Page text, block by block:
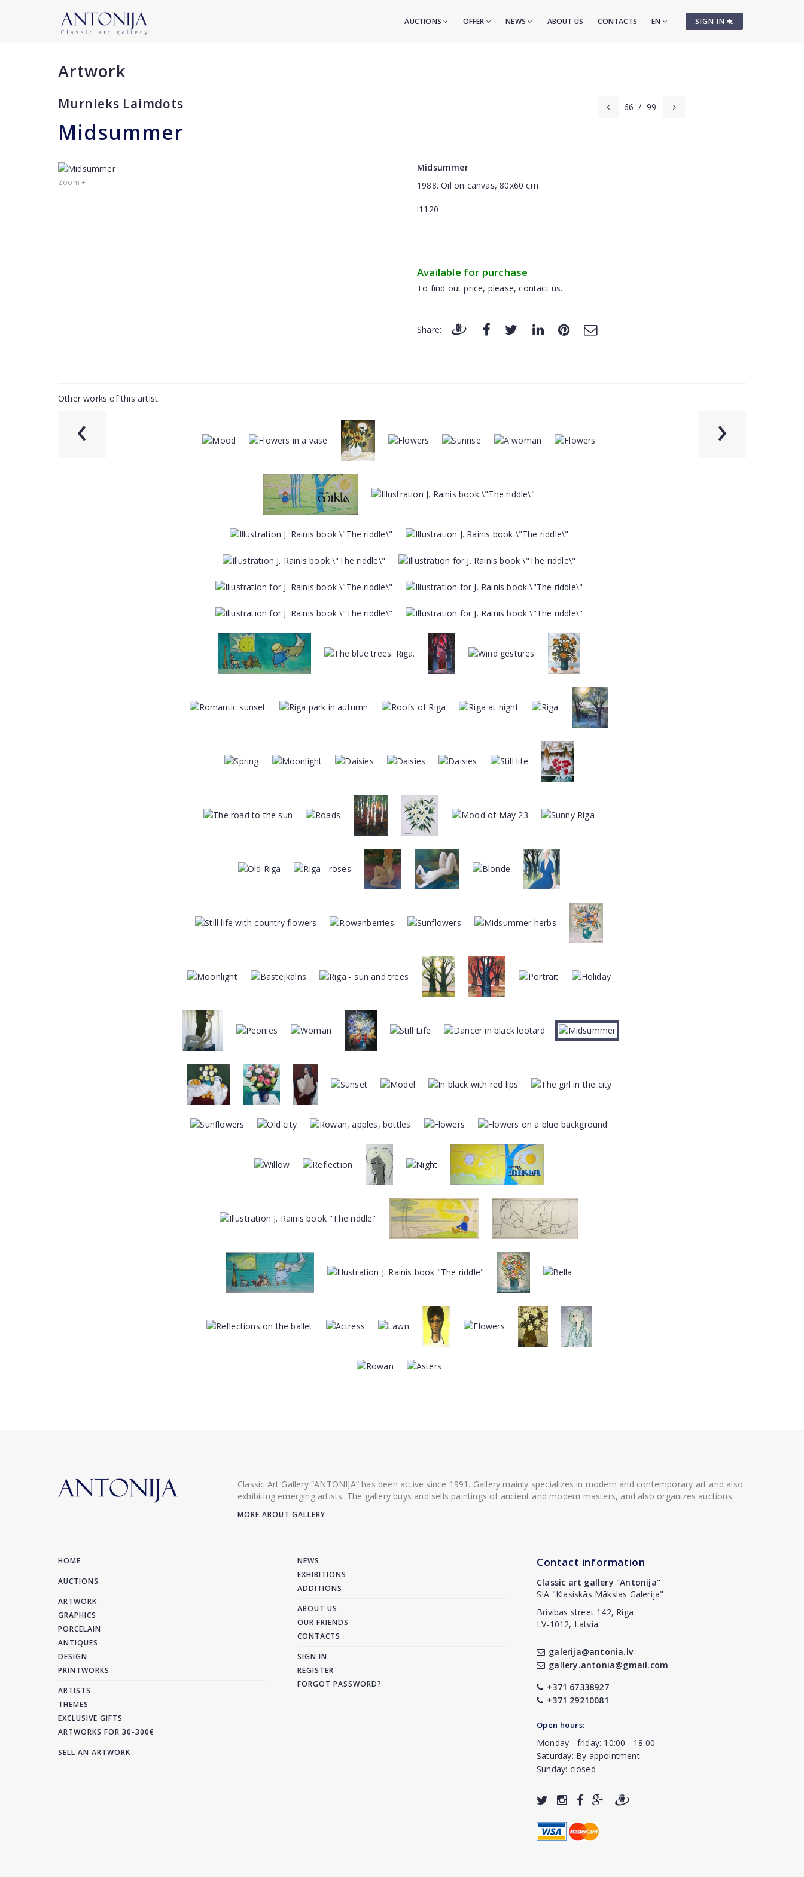
SIGN IN
AUCTIONS OFFER NEWS ABOUT US CONTACTS EN
Artwork
Murnieks Laimdots 66 / 99
Midsummer
Zoom +
Midsummer
1988. Oil on canvas, 80x60 cm
l1120
Available for purchase
To find out price, please, contact us.
Share:
Other works of this artist:
‹ ›
Classic Art Gallery “ANTONIJA” has been active since 1991. Gallery mainly specializes in modern and contemporary art and also
exhibiting emerging artists. The gallery buys and sells paintings of ancient and modern masters, and also organizes auctions.
MORE ABOUT GALLERY
HOME
AUCTIONS
ARTWORK
GRAPHICS
PORCELAIN
ANTIQUES
DESIGN
PRINTWORKS
ARTISTS
THEMES
EXCLUSIVE GIFTS
ARTWORKS FOR 30-300€
SELL AN ARTWORK
NEWS
EXHIBITIONS
ADDITIONS
ABOUT US
OUR FRIENDS
CONTACTS
SIGN IN
REGISTER
FORGOT PASSWORD?
Contact information
Classic art gallery "Antonija"
SIA "Klasiskās Mākslas Galerija"
Brivibas street 142, Riga
LV-1012, Latvia
galerija@antonia.lv
gallery.antonia@gmail.com
+371 67338927
+371 29210081
Open hours:
Monday - friday: 10:00 - 18:00
Saturday: By appointment
Sunday: closed